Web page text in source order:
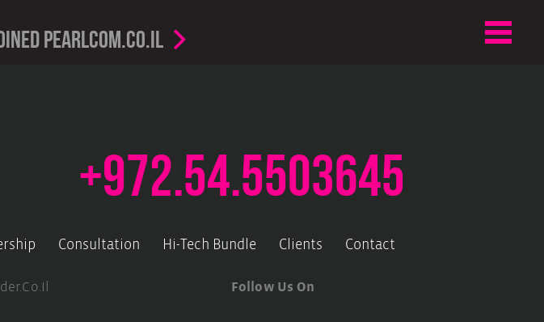
PearlCom.co.il
+972.54.5503645
Consultation Hi-Tech Bundle Clients Contact
Follow Us On